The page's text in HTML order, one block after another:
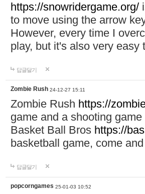
https://snowridergame.org/
to move using the arrow
However, every time I
play, but it's also very
답글달기
Zombie Rush 24-12-27 15:11
Zombie Rush https://
game and a shooting
Basket Ball Bros https://
basketball game, come
답글달기
popcorngames 25-01-03 10:52